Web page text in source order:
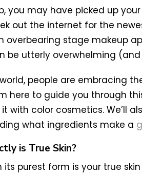
you may have picked up
out the internet for the
overbearing stage makeup
be utterly overwhelming
world, people are embracing
here to guide you through
it with color cosmetics. We’ll
what ingredients make a
is True Skin?
its purest form is your true